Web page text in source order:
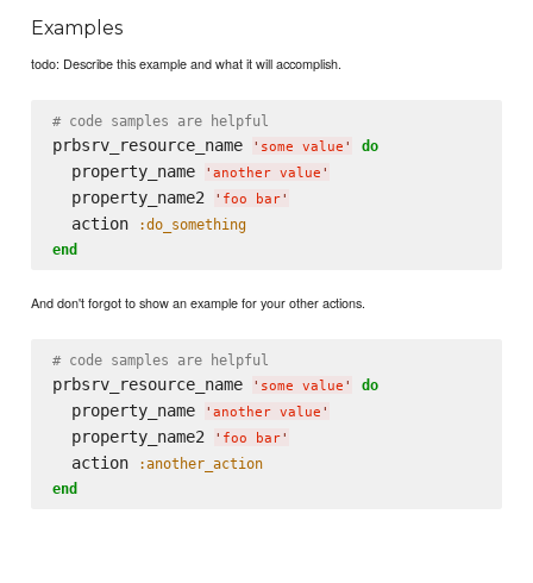
Examples
todo: Describe this example and what it will accomplish.
# code samples are helpful
prbsrv_resource_name ' some value ' do
  property_name
' another value '
  property_name2
' foo bar'
  action
:do_something
end
And don't forgot to show an example for your other actions.
# code samples are helpful
prbsrv_resource_name ' some value ' do
  property_name
' another value '
  property_name2
' foo bar'
  action
:another_action
end